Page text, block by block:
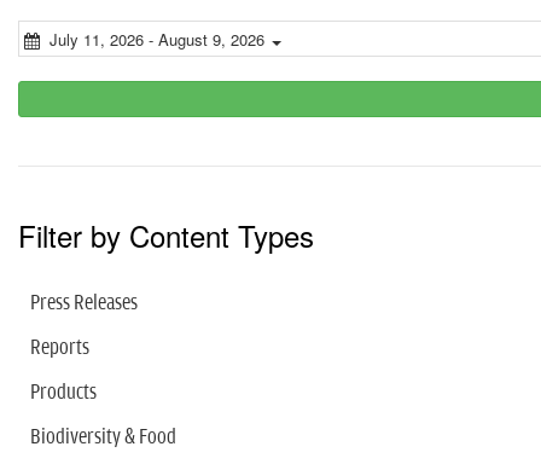
July 11, 2026 - August 9, 2026
Filter by Content Types
Press Releases
Reports
Products
Biodiversity & Food